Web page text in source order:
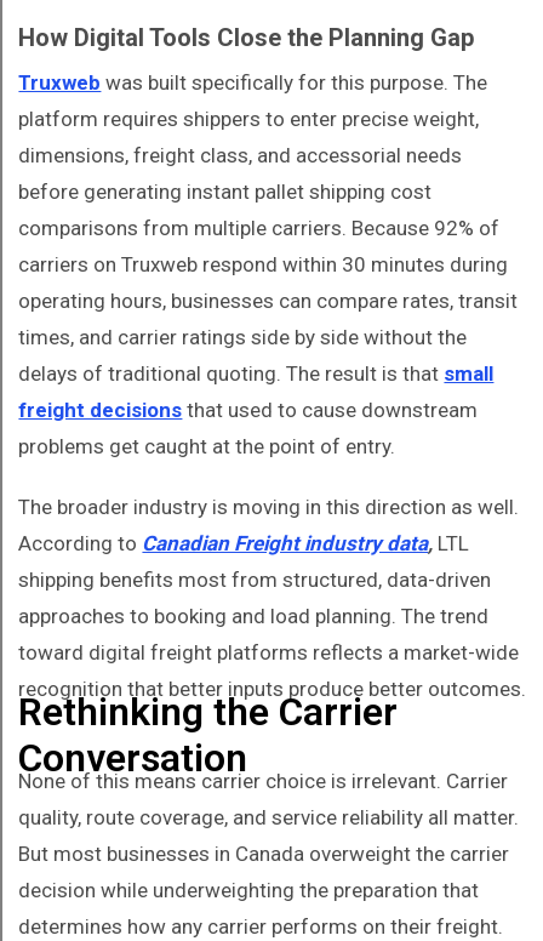
How Digital Tools Close the Planning Gap
Truxweb was built specifically for this purpose. The
platform requires shippers to enter precise weight,
dimensions, freight class, and accessorial needs
before generating instant pallet shipping cost
comparisons from multiple carriers. Because 92% of
carriers on Truxweb respond within 30 minutes during
operating hours, businesses can compare rates, transit
times, and carrier ratings side by side without the
delays of traditional quoting. The result is that small
freight decisions that used to cause downstream
problems get caught at the point of entry.
The broader industry is moving in this direction as well.
According to Canadian Freight industry data, LTL
shipping benefits most from structured, data-driven
approaches to booking and load planning. The trend
toward digital freight platforms reflects a market-wide
recognition that better inputs produce better outcomes.
Rethinking the Carrier
Conversation
None of this means carrier choice is irrelevant. Carrier
quality, route coverage, and service reliability all matter.
But most businesses in Canada overweight the carrier
decision while underweighting the preparation that
determines how any carrier performs on their freight.